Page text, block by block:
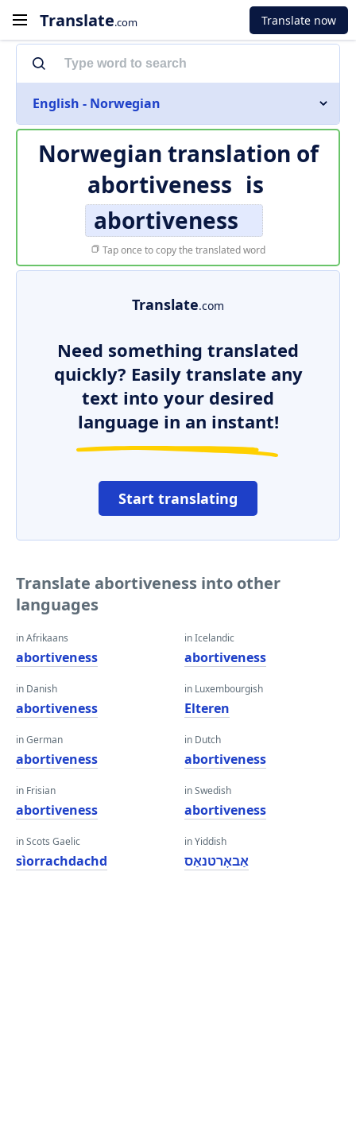
Translate.com Translate now
English - Norwegian
Norwegian translation of
abortiveness is
abortiveness
Tap once to copy the translated word
Translate.com
Need something translated
quickly? Easily translate any
text into your desired
language in an instant!
Start translating
Translate abortiveness into other
languages
in Afrikaans
abortiveness
in Danish
abortiveness
in German
abortiveness
in Frisian
abortiveness
in Scots Gaelic
sìorrachdachd
in Icelandic
abortiveness
in Luxembourgish
Elteren
in Dutch
abortiveness
in Swedish
abortiveness
in Yiddish
אַבאָרטנאַס